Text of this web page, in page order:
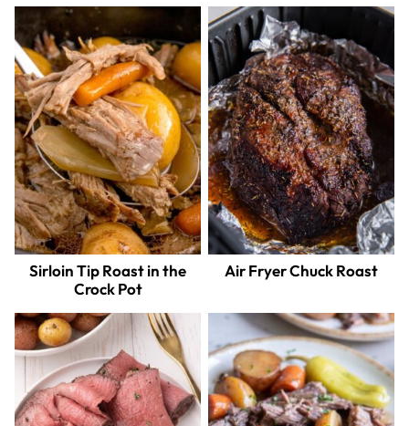
Sirloin Tip Roast in the
Crock Pot
Air Fryer Chuck Roast